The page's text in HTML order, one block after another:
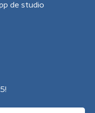
de studio